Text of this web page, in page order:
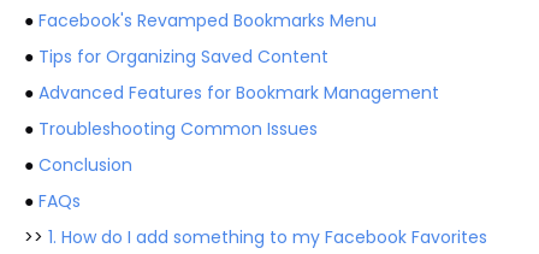
● Facebook's Revamped Bookmarks Menu
● Tips for Organizing Saved Content
● Advanced Features for Bookmark Management
● Troubleshooting Common Issues
● Conclusion
● FAQs
>> 1. How do I add something to my Facebook Favorites